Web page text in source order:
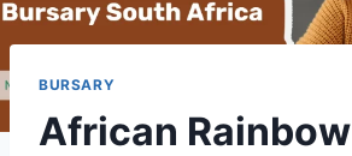
BURSARY
African Rainbow